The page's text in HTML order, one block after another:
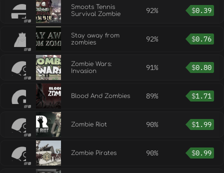
Smoots Tennis
Survival Zombie
92% $0.39
Stay away from
zombies
92% $0.76
Zombie Wars:
Invasion
91% $0.80
Blood And Zombies 89% $1.71
Zombie Riot 90% $1.99
Zombie Pirates 90% $0.99